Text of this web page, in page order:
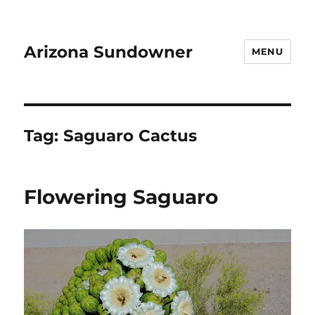
Arizona Sundowner MENU
Tag:Saguaro Cactus
Flowering Saguaro